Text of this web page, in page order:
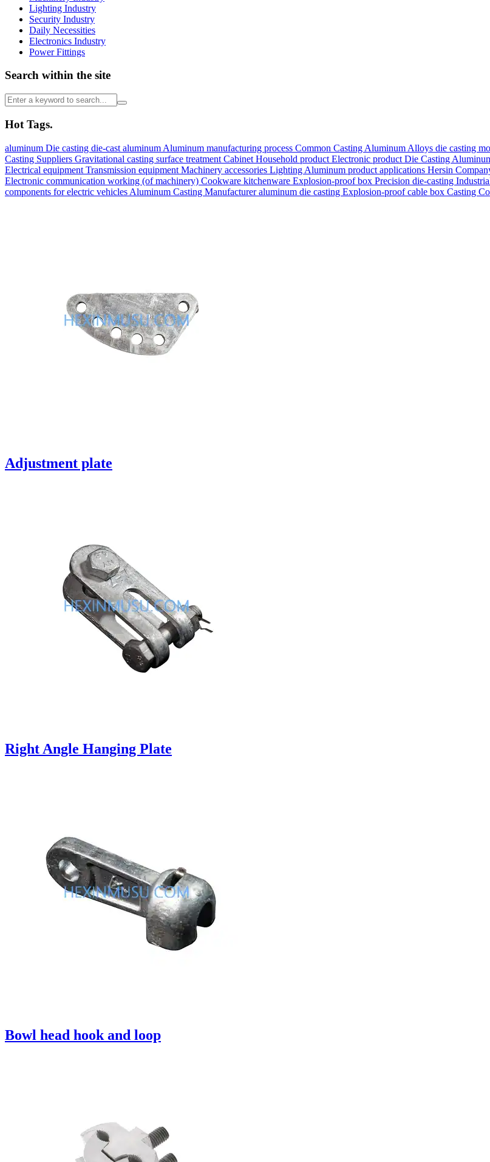
Lighting Industry
Security Industry
Daily Necessities
Electronics Industry
Power Fittings
Search within the site
Hot Tags.
aluminum Die casting die-cast aluminum Aluminum manufacturing process Common Casting Aluminum Alloys die casting
Casting Suppliers Gravitational casting surface treatment Cabinet Household product Electronic product Die Casting
Electrical equipment Transmission equipment Machinery accessories Lighting Aluminum product applications Hersin
Electronic communication working (of machinery) Cookware kitchenware Explosion-proof box Precision die-casting
components for electric vehicles Aluminum Casting Manufactureraluminum die casting Explosion-proof cable box Casting
Adjustment plate
Right Angle Hanging Plate
Bowl head hook and loop